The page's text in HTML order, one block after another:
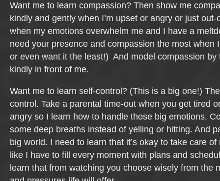
Want me to learn compassion? Then show me
kindly and gently when I’m upset or angry or just
when my emotions overwhelm me and I have a
need your presence and compassion the most when
or even want it the least!) And model compassion by
kindly in front of me.
Want me to learn self-control? (This is a big one!)
control. Take a parental time-out when you get tired
angry so I learn how to handle those big emotions.
some deep breaths instead of yelling or hitting. And
big world. I need to learn that it’s okay to take care
like I have to fill every moment with plans and
learn that from watching you choose wisely from the